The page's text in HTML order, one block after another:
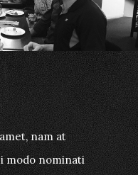
nam at
modo nominati